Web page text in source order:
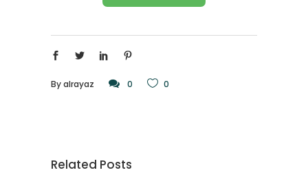
Byalrayaz 0 0
Related Posts